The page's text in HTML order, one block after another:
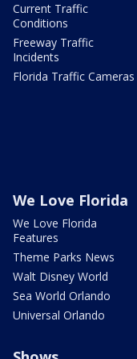
Current Traffic
Conditions
Freeway Traffic
Incidents
Florida Traffic Cameras
We Love Florida
We Love Florida
Features
Theme Parks News
Walt Disney World
Sea World Orlando
Universal Orlando